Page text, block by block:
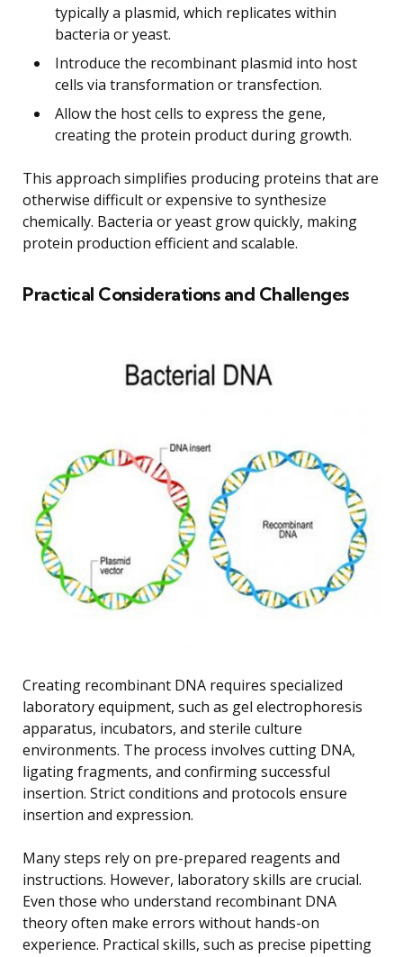
typically a plasmid, which replicates within
bacteria or yeast.
Introduce the recombinant plasmid into host
cells via transformation or transfection.
Allow the host cells to express the gene,
creating the protein product during growth.
This approach simplifies producing proteins that are
otherwise difficult or expensive to synthesize
chemically. Bacteria or yeast grow quickly, making
protein production efficient and scalable.
Practical Considerations and Challenges
Creating recombinant DNA requires specialized
laboratory equipment, such as gel electrophoresis
apparatus, incubators, and sterile culture
environments. The process involves cutting DNA,
ligating fragments, and confirming successful
insertion. Strict conditions and protocols ensure
insertion and expression.
Many steps rely on pre-prepared reagents and
instructions. However, laboratory skills are crucial.
Even those who understand recombinant DNA
theory often make errors without hands-on
experience. Practical skills, such as precise pipetting